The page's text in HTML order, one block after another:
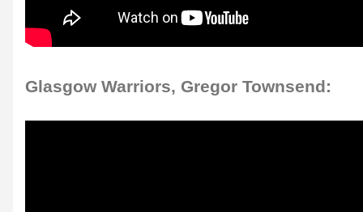
Glasgow Warriors, Gregor Townsend: